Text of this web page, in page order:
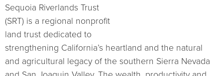
Sequoia Riverlands Trust
(SRT) is a regional nonprofit
land trust dedicated to
strengthening California’s heartland and the natural
and agricultural legacy of the southern Sierra Nevada